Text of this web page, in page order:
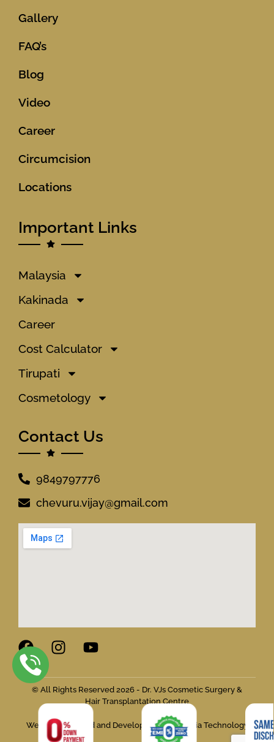
Gallery
FAQ’s
Blog
Video
Career
Circumcision
Locations
Important Links
Malaysia
Kakinada
Career
Cost Calculator
Tirupati
Cosmetology
Contact Us
9849797776
chevuru.vijay@gmail.com
© All Rights Reserved 2026 - Dr. VJs Cosmetic Surgery &
Hair Transplantation Centre
Website Designed and Developed by Flymedia Technology